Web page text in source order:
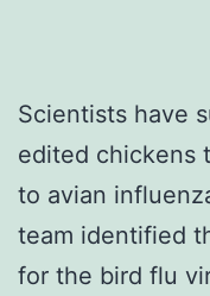
Scientists have
edited chickens
to avian
team identified
for the bird flu